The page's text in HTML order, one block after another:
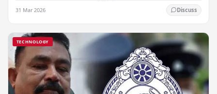
31 Mar 2026 Discuss
TECHNOLOGY